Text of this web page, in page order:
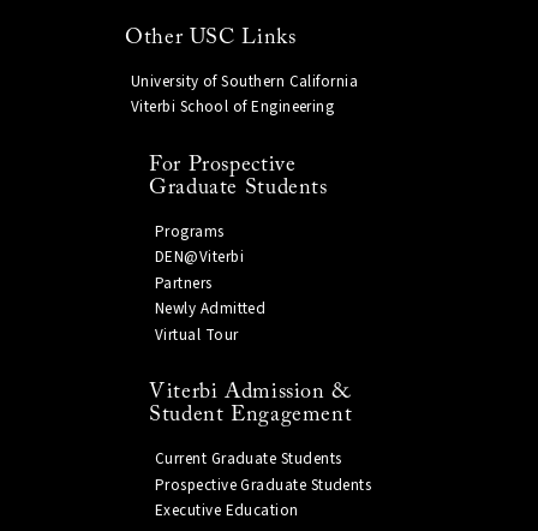
Other USC Links
University of Southern California
Viterbi School of Engineering
For Prospective
Graduate Students
Programs
DEN@Viterbi
Partners
Newly Admitted
Virtual Tour
Viterbi Admission &
Student Engagement
Current Graduate Students
Prospective Graduate Students
Executive Education